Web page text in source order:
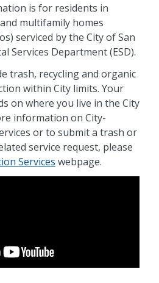
is for residents in
multifamily homes
serviced by the City of San
Services Department (ESD).
trash, recycling and organic
within City limits. Your
on where you live in the City
information on City-
or to submit a trash or
service request, please
Services webpage.